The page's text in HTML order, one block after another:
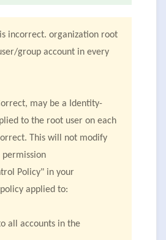
incorrect. organization root
group account in every
may be a Identity-
to the root user on each
This will not modify
permission
Policy" in your
applied to:
all accounts in the